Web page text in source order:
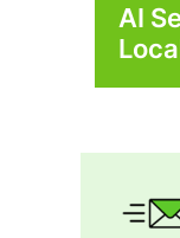
AI